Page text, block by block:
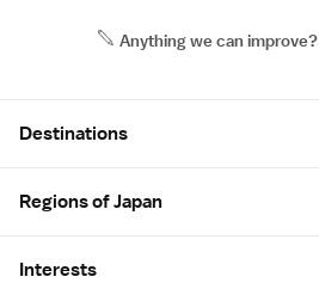
Anything we can improve?
Destinations
Regions of Japan
Interests